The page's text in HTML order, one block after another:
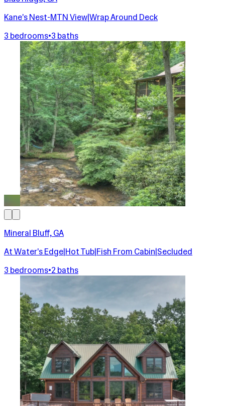
Kane's Nest-MTN View|Wrap Around Deck
3 bedrooms•3 baths
Mineral Bluff, GA
At Water's Edge|Hot Tub|Fish From Cabin|Secluded
3 bedrooms•2 baths